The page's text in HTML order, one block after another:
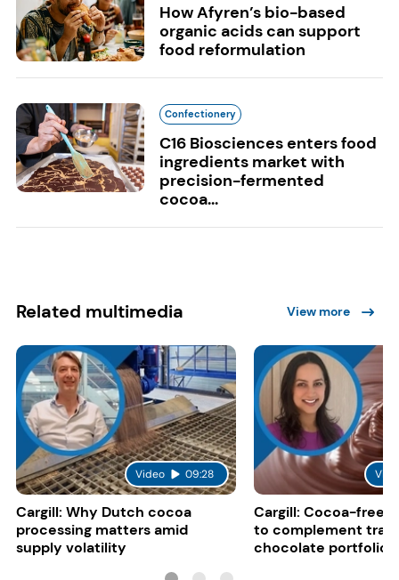
How Afyren’s bio-based
organic acids can support
food reformulation
Confectionery
C16 Biosciences enters food
ingredients market with
precision-fermented
cocoa...
Related multimedia View more
Video 09:28
Cargill: Why Dutch cocoa
processing matters amid
supply volatility
Cargill: Cocoa-free
to complement
chocolate portfolios